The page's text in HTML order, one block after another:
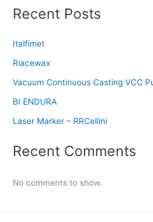
Recent Posts
Italfimet
Riacewax
Vacuum Continuous Casting VCC
BI ENDURA
Laser Marker – RRCellini
Recent Comments
No comments to show.